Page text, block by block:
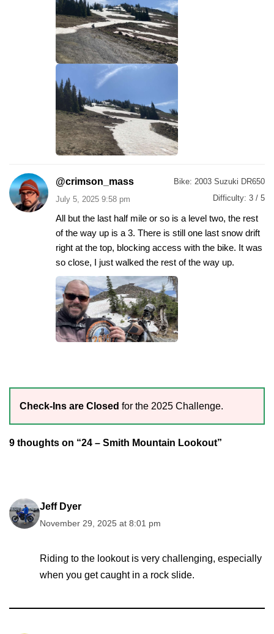
@crimson_mass
July 5, 2025 9:58 pm
Bike: 2003 Suzuki DR650
Difficulty: 3 / 5
All but the last half mile or so is a level two, the rest
of the way up is a 3. There is still one last snow drift
right at the top, blocking access with the bike. It was
so close, I just walked the rest of the way up.
Check-Ins are Closed for the 2025 Challenge.
9 thoughts on “24 – Smith Mountain Lookout”
Jeff Dyer
November 29, 2025 at 8:01 pm
Riding to the lookout is very challenging, especially
when you get caught in a rock slide.